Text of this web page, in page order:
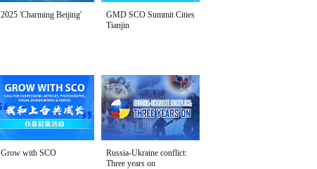
2025 'Charming Beijing'
GMD SCO Summit Cities
Tianjin
Grow with SCO
Russia-Ukraine conflict:
Three years on